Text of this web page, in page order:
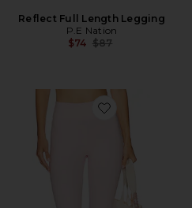
Reflect Full Length Legging
P.E Nation
$74 Previous price:
$87
Favorite The